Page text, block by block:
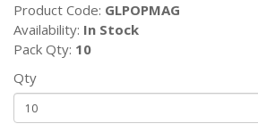
Product Code: GLPOPMAG
Availability: In Stock
Pack Qty: 10
Qty